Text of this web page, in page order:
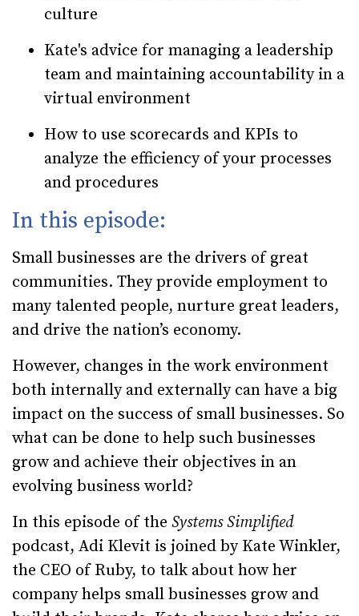
culture
Kate's advice for managing a leadership
team and maintaining accountability in a
virtual environment
How to use scorecards and KPIs to
analyze the efficiency of your processes
and procedures
In this episode:
Small businesses are the drivers of great
communities. They provide employment to
many talented people, nurture great leaders,
and drive the nation’s economy.
However, changes in the work environment
both internally and externally can have a big
impact on the success of small businesses. So
what can be done to help such businesses
grow and achieve their objectives in an
evolving business world?
In this episode of the Systems Simplified
podcast, Adi Klevit is joined by Kate Winkler,
the CEO of Ruby, to talk about how her
company helps small businesses grow and